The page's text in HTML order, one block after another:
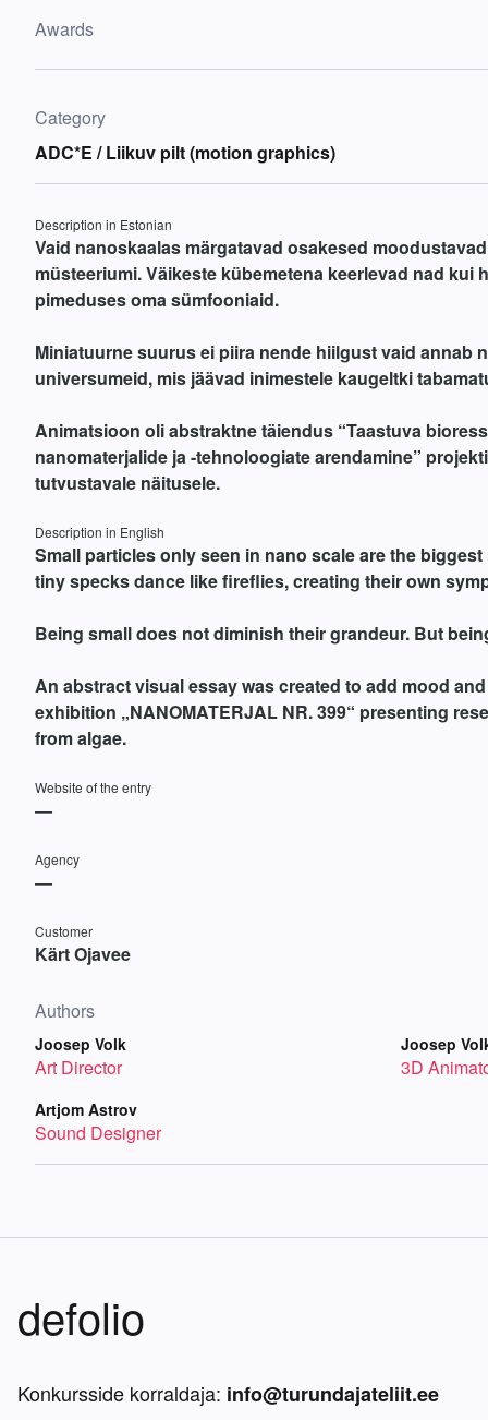
Awards
Category
ADC*E / Liikuv pilt (motion graphics)
Description in Estonian
Vaid nanoskaalas märgatavad osakesed
müsteeriumi. Väikeste kübemetena keerlevad nad kui
pimeduses oma sümfooniaid.
Miniatuurne suurus ei piira nende hiilgust vaid annab
universumeid, mis jäävad inimestele kaugeltki
Animatsioon oli abstraktne täiendus “Taastuva
nanomaterjalide ja -tehnoloogiate arendamine”
tutvustavale näitusele.
Description in English
Small particles only seen in nano scale are the
tiny specks dance like fireflies, creating their own
Being small does not diminish their grandeur. But
An abstract visual essay was created to add mood
exhibition „NANOMATERJAL NR. 399“ presenting
from algae.
Website of the entry
—
Agency
—
Customer
Kärt Ojavee
Authors
Joosep Volk
Art Director
Joosep
3D
Artjom Astrov
Sound Designer
defolio
Konkursside korraldaja: info@turundajateliit.ee